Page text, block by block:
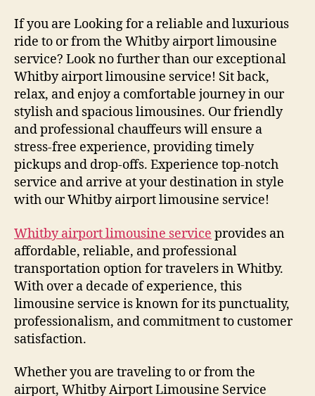
If you are Looking for a reliable and luxurious
ride to or from the Whitby airport limousine
service? Look no further than our exceptional
Whitby airport limousine service! Sit back,
relax, and enjoy a comfortable journey in our
stylish and spacious limousines. Our friendly
and professional chauffeurs will ensure a
stress-free experience, providing timely
pickups and drop-offs. Experience top-notch
service and arrive at your destination in style
with our Whitby airport limousine service!
Whitby airport limousine service provides an
affordable, reliable, and professional
transportation option for travelers in Whitby.
With over a decade of experience, this
limousine service is known for its punctuality,
professionalism, and commitment to customer
satisfaction.
Whether you are traveling to or from the
airport, Whitby Airport Limousine Service